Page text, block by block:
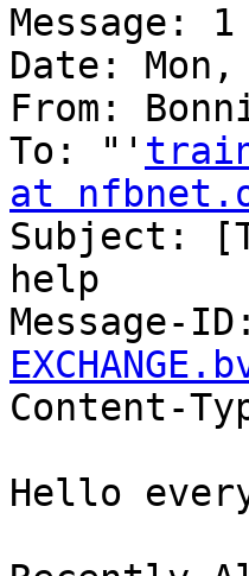
Message: 1
Date:
From:
To: "'
at
Subject:
help
Message-
Content-
Hello